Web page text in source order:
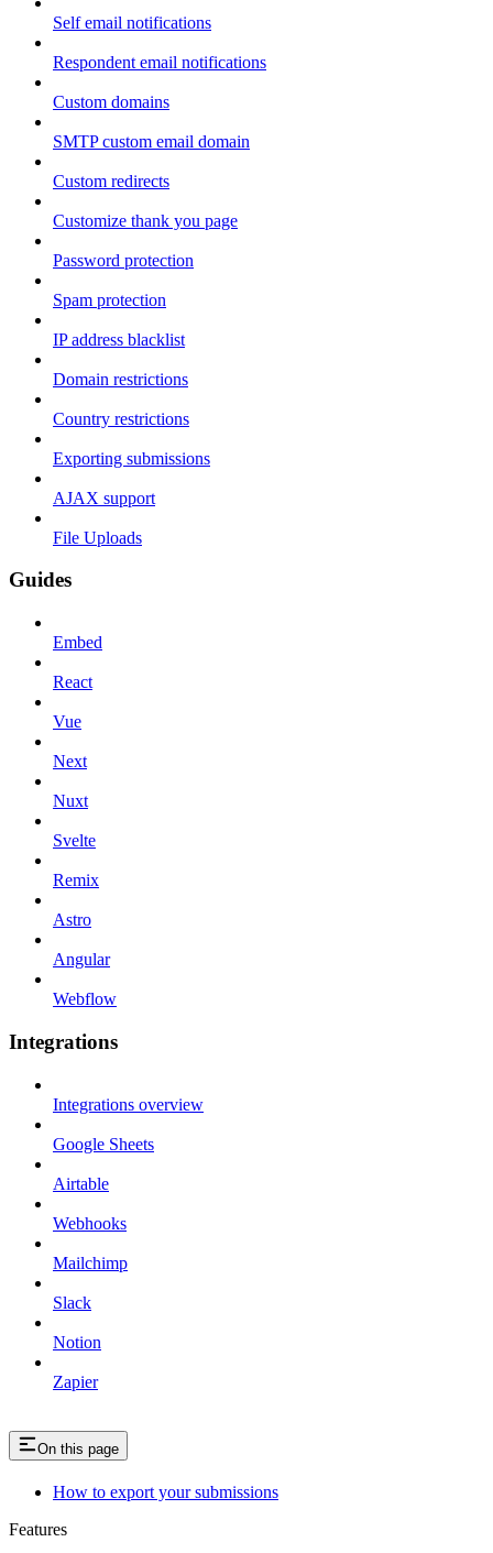
Self email notifications
Respondent email notifications
Custom domains
SMTP custom email domain
Custom redirects
Customize thank you page
Password protection
Spam protection
IP address blacklist
Domain restrictions
Country restrictions
Exporting submissions
AJAX support
File Uploads
Guides
Embed
React
Vue
Next
Nuxt
Svelte
Remix
Astro
Angular
Webflow
Integrations
Integrations overview
Google Sheets
Airtable
Webhooks
Mailchimp
Slack
Notion
Zapier
On this page
How to export your submissions
Features